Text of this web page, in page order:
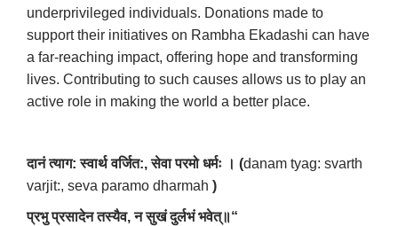
underprivileged individuals. Donations made to
support their initiatives on Rambha Ekadashi can have
a far-reaching impact, offering hope and transforming
lives. Contributing to such causes allows us to play an
active role in making the world a better place.
दानं त्याग:स्वार्थ वर्जित:,सेवा परमो धर्मः । (danam tyag: svarth
varjit:, seva paramo dharmah )
प्रभु प्रसादेन तस्यैव,न सुखं दुर्लभं भवेत्॥“